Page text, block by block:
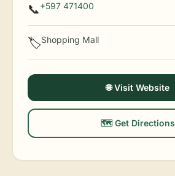
📞+597 471400
🏷️Shopping Mall
🌐 Visit Website
🗺️ Get Directions